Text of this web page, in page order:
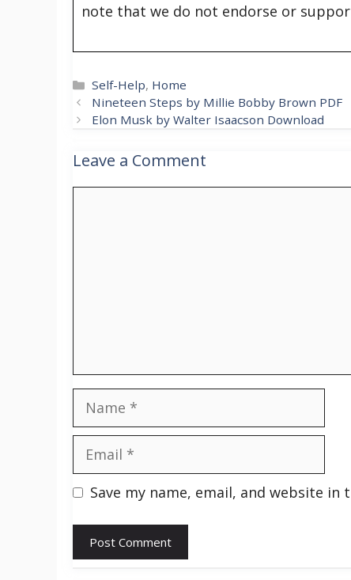
note that we do not endorse or
Categories
Self-Help, Home
Nineteen Steps by Millie Bobby Brown PDF
Elon Musk by Walter Isaacson Download
Leave a Comment
Name
Email
Save my name, email, and website